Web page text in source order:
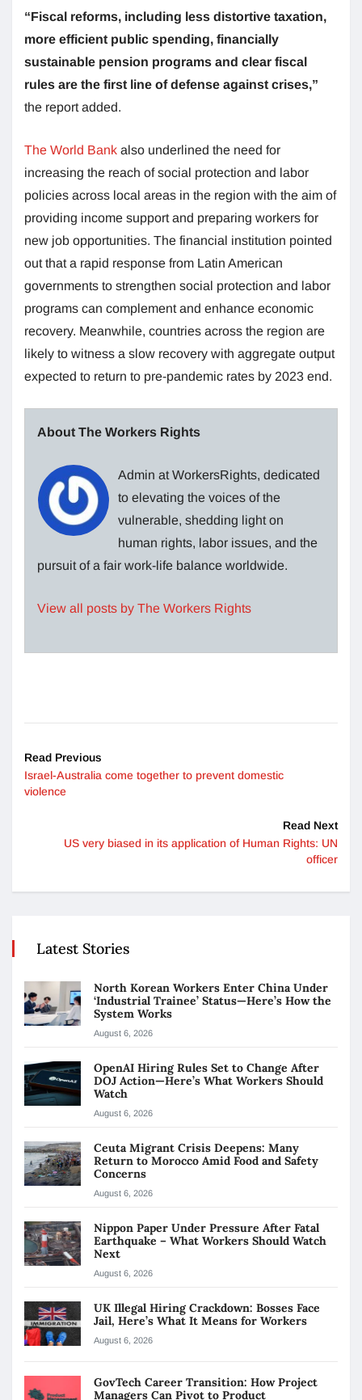
“Fiscal reforms, including less distortive taxation,
more efficient public spending, financially
sustainable pension programs and clear fiscal
rules are the first line of defense against crises,”
the report added.
The World Bank also underlined the need for
increasing the reach of social protection and labor
policies across local areas in the region with the aim of
providing income support and preparing workers for
new job opportunities. The financial institution pointed
out that a rapid response from Latin American
governments to strengthen social protection and labor
programs can complement and enhance economic
recovery. Meanwhile, countries across the region are
likely to witness a slow recovery with aggregate output
expected to return to pre-pandemic rates by 2023 end.
About The Workers Rights
Admin at WorkersRights, dedicated
to elevating the voices of the
vulnerable, shedding light on
human rights, labor issues, and the
pursuit of a fair work-life balance worldwide.
View all posts by The Workers Rights
Read Previous
Israel-Australia come together to prevent domestic
violence
Read Next
US very biased in its application of Human Rights: UN
officer
Latest Stories
North Korean Workers Enter China Under
‘Industrial Trainee’ Status—Here’s How the
System Works
August 6, 2026
OpenAI Hiring Rules Set to Change After
DOJ Action—Here’s What Workers Should
Watch
August 6, 2026
Ceuta Migrant Crisis Deepens: Many
Return to Morocco Amid Food and Safety
Concerns
August 6, 2026
Nippon Paper Under Pressure After Fatal
Earthquake – What Workers Should Watch
Next
August 6, 2026
UK Illegal Hiring Crackdown: Bosses Face
Jail, Here’s What It Means for Workers
August 6, 2026
GovTech Career Transition: How Project
Managers Can Pivot to Product